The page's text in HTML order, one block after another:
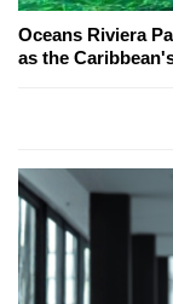
Oceans Riviera
as the